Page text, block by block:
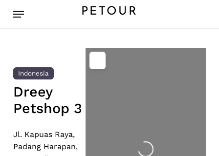
PETOUR
Menu
Indonesia
Dreey
Petshop 3
Jl. Kapuas Raya,
Padang Harapan,
Loading...